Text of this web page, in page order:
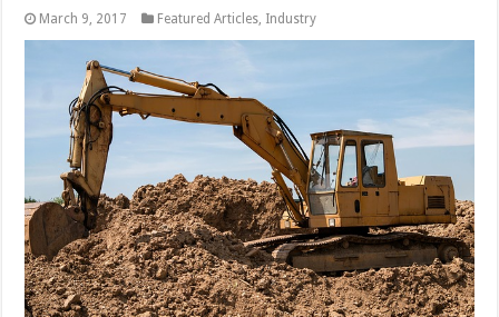
March 9, 2017 Featured Articles, Industry